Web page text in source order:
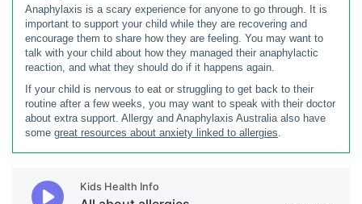
Anaphylaxis is a scary experience for anyone to go through. It is
important to support your child while they are recovering and
encourage them to share how they are feeling. You may want to
talk with your child about how they managed their anaphylactic
reaction, and what they should do if it happens again.
If your child is nervous to eat or struggling to get back to their
routine after a few weeks, you may want to speak with their doctor
about extra support. Allergy and Anaphylaxis Australia also have
some great resources about anxiety linked to allergies